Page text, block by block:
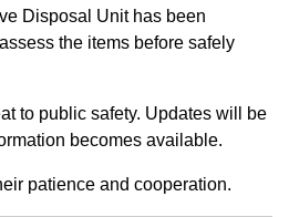
Disposal Unit has been
the items before safely
to public safety. Updates will be
becomes available.
patience and cooperation.